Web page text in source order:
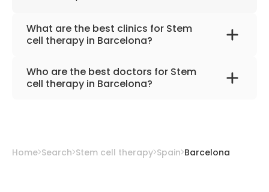
What are the best clinics for Stem
cell therapy in Barcelona?
Teknon Medical Centre Barcelona
Who are the best doctors for Stem
cell therapy in Barcelona?
Home Search Stem cell therapy Spain Barcelona